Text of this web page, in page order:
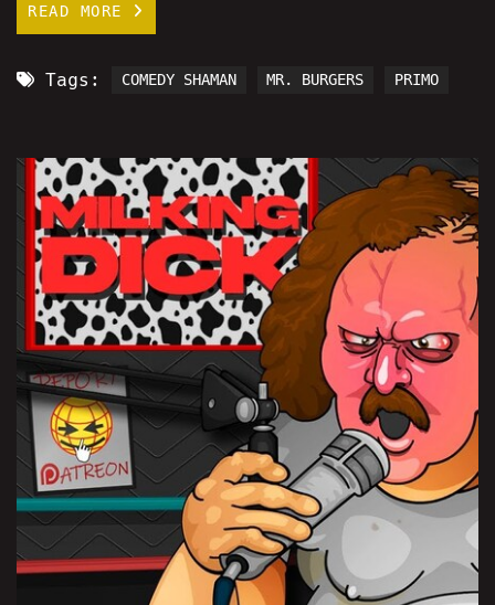
READ MORE
Tags: COMEDY SHAMAN MR. BURGERS PRIMO